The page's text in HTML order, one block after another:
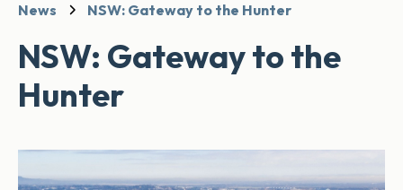
News NSW: Gateway to the Hunter
NSW: Gateway to the
Hunter